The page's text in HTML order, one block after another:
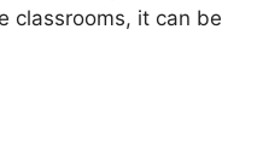
classrooms, it can be